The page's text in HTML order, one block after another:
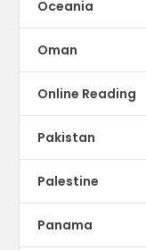
Oceania
Oman
Online Reading
Pakistan
Palestine
Panama